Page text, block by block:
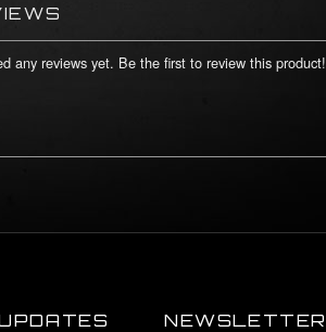
any reviews yet. Be the first to review this product!
NEWSLETTER